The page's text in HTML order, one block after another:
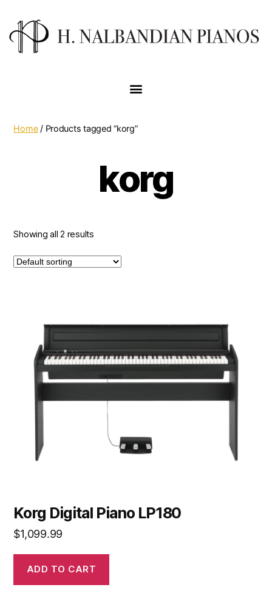
Home/ Products tagged “korg”
korg
Showing all 2 results
Korg Digital Piano LP180
$1,099.99
ADD TO CART